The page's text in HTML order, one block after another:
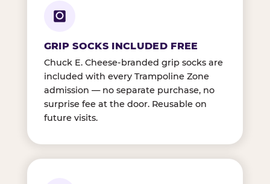
GRIP SOCKS INCLUDED FREE
Chuck E. Cheese-branded grip socks are
included with every Trampoline Zone
admission — no separate purchase, no
surprise fee at the door. Reusable on
future visits.